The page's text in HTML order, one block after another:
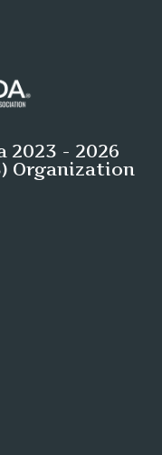
- 2026
Organization